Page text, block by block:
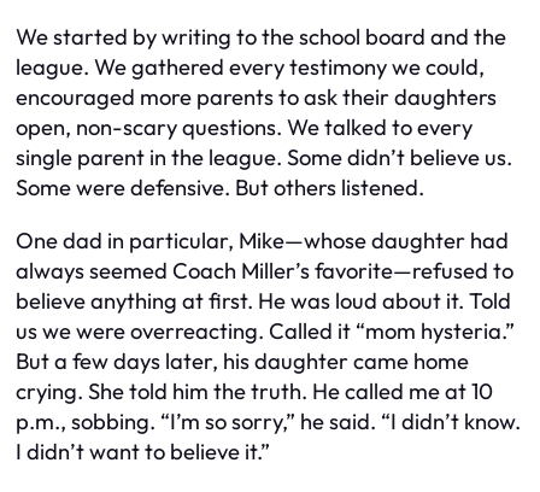
We started by writing to the school board and the
league. We gathered every testimony we could,
encouraged more parents to ask their daughters
open, non-scary questions. We talked to every
single parent in the league. Some didn’t believe us.
Some were defensive. But others listened.
One dad in particular, Mike—whose daughter had
always seemed Coach Miller’s favorite—refused to
believe anything at first. He was loud about it. Told
us we were overreacting. Called it “mom hysteria.”
But a few days later, his daughter came home
crying. She told him the truth. He called me at 10
p.m., sobbing. “I’m so sorry,” he said. “I didn’t know.
I didn’t want to believe it.”